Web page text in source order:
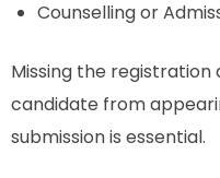
Counselling or
Missing the registration
candidate from
submission is essential.